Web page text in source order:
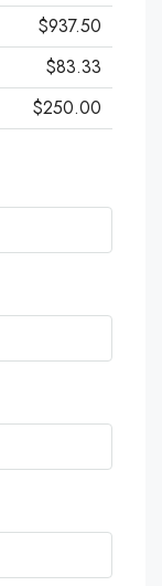
$937.50
$83.33
$250.00